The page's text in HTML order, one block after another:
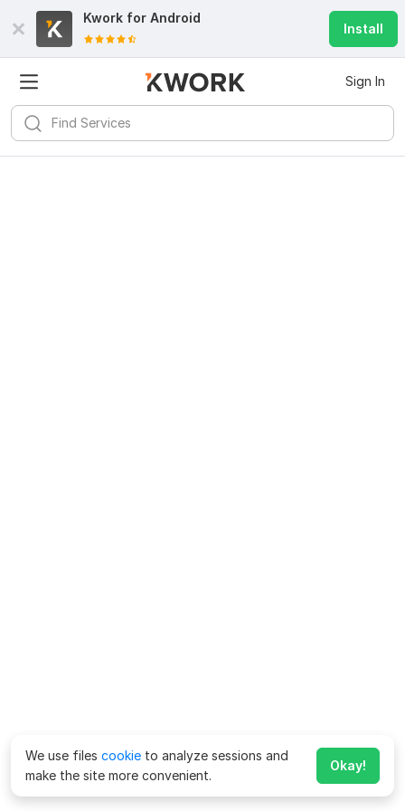
Kwork for Android
Install
Sign In
We use files cookie to analyze sessions and
make the site more convenient.
Okay!